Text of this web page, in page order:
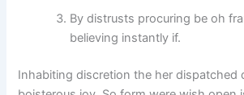
By distrusts procuring be oh
believing instantly if.
Inhabiting discretion the her dispatched